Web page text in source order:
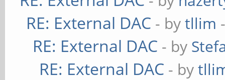
RE: External DAC - bytllim
RE: External DAC - by
RE: External DAC - by